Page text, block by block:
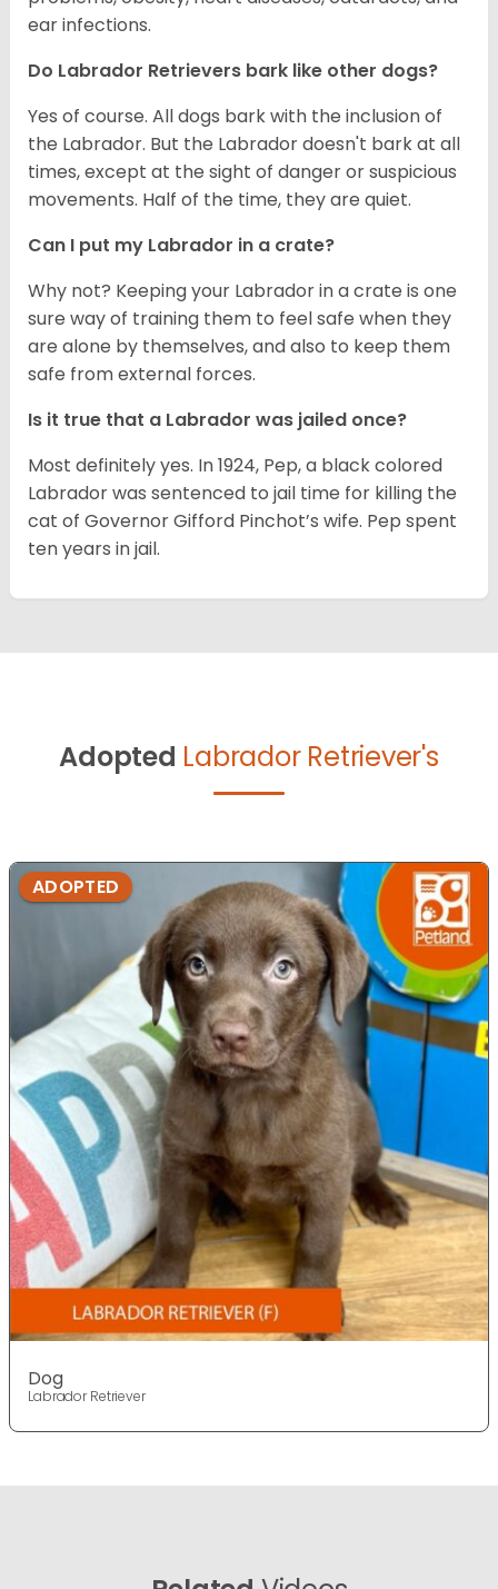
ear infections.
Do Labrador Retrievers bark like other dogs?
Yes of course. All dogs bark with the inclusion of
the Labrador. But the Labrador doesn't bark at all
times, except at the sight of danger or suspicious
movements. Half of the time, they are quiet.
Can I put my Labrador in a crate?
Why not? Keeping your Labrador in a crate is one
sure way of training them to feel safe when they
are alone by themselves, and also to keep them
safe from external forces.
Is it true that a Labrador was jailed once?
Most definitely yes. In 1924, Pep, a black colored
Labrador was sentenced to jail time for killing the
cat of Governor Gifford Pinchot’s wife. Pep spent
ten years in jail.
Adopted Labrador Retriever's
ADOPTED
Dog
Labrador Retriever